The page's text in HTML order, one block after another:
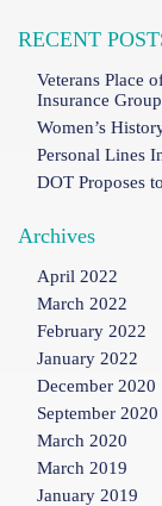
RECENT
Veterans Place
Insurance
Women’s
Personal Lines
DOT Proposes
Archives
April 2022
March 2022
February 2022
January 2022
December 2020
September 2020
March 2020
March 2019
January 2019